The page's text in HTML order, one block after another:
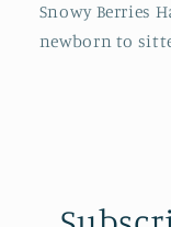
Snowy Berries
newborn to